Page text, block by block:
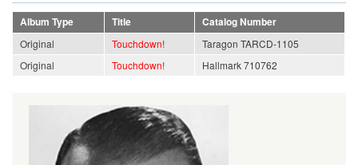
Album Type Title
Catalog Number
Original
Touchdown!
Taragon TARCD-1105
Original
Touchdown! Hallmark 710762